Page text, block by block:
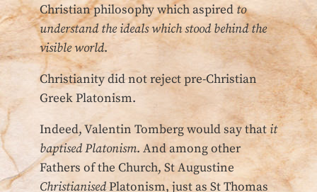
Christian philosophy which aspired to
understand the ideals which stood behind the
visible world.
Christianity did not reject pre-Christian
Greek Platonism.
Indeed, Valentin Tomberg would say that it
baptised Platonism. And among other
Fathers of the Church, St Augustine
ChristianisedPlatonism, just as St Thomas